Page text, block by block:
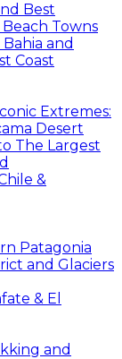
Best
Towns
and
Coast
Extremes:
Desert
The Largest
&
Patagonia
and Glaciers
& El
and